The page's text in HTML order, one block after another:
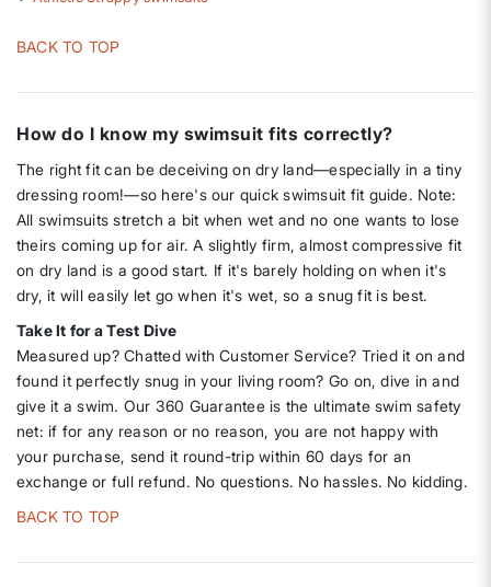
BACK TO TOP
How do I know my swimsuit fits correctly?
The right fit can be deceiving on dry land—especially in a tiny
dressing room!—so here's our quick swimsuit fit guide. Note:
All swimsuits stretch a bit when wet and no one wants to lose
theirs coming up for air. A slightly firm, almost compressive fit
on dry land is a good start. If it's barely holding on when it's
dry, it will easily let go when it's wet, so a snug fit is best.
Take It for a Test Dive
Measured up? Chatted with Customer Service? Tried it on and
found it perfectly snug in your living room? Go on, dive in and
give it a swim. Our 360 Guarantee is the ultimate swim safety
net: if for any reason or no reason, you are not happy with
your purchase, send it round-trip within 60 days for an
exchange or full refund. No questions. No hassles. No kidding.
BACK TO TOP